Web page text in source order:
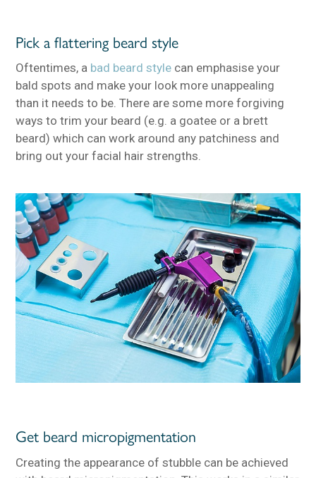
Pick a flattering beard style
Oftentimes, a bad beard style can emphasise your
bald spots and make your look more unappealing
than it needs to be. There are some more forgiving
ways to trim your beard (e.g. a goatee or a brett
beard) which can work around any patchiness and
bring out your facial hair strengths.
Get beard micropigmentation
Creating the appearance of stubble can be achieved